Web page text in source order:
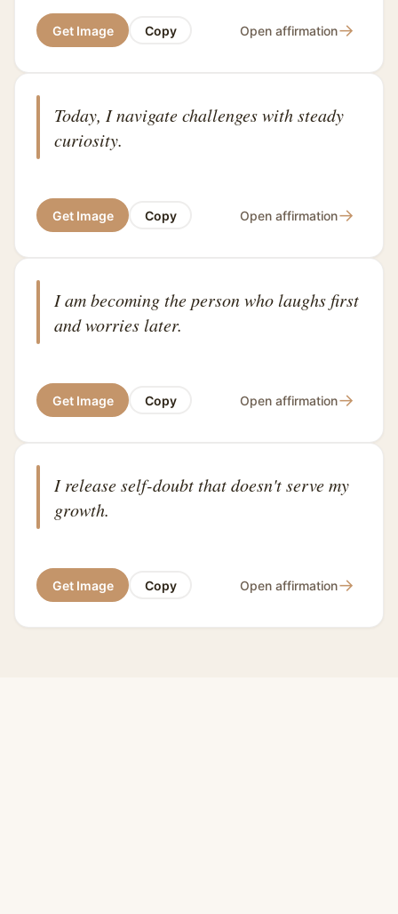
Get Image Copy Open affirmation→
Today, I navigate challenges with steady
curiosity.
Get Image Copy Open affirmation→
I am becoming the person who laughs first
and worries later.
Get Image Copy Open affirmation→
I release self-doubt that doesn't serve my
growth.
Get Image Copy Open affirmation→